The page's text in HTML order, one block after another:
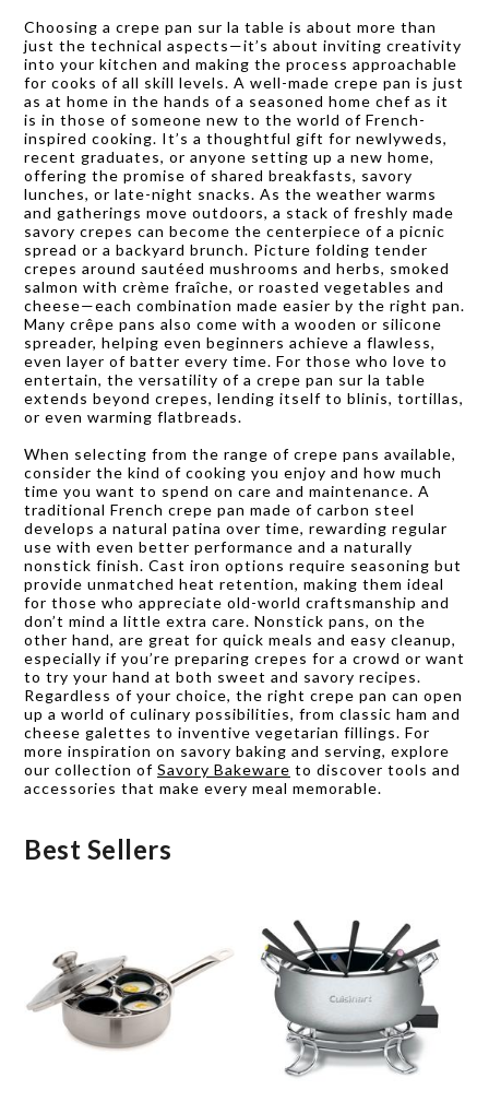
Choosing a crepe pan sur la table is about more than
just the technical aspects—it’s about inviting creativity
into your kitchen and making the process approachable
for cooks of all skill levels. A well-made crepe pan is just
as at home in the hands of a seasoned home chef as it
is in those of someone new to the world of French-
inspired cooking. It’s a thoughtful gift for newlyweds,
recent graduates, or anyone setting up a new home,
offering the promise of shared breakfasts, savory
lunches, or late-night snacks. As the weather warms
and gatherings move outdoors, a stack of freshly made
savory crepes can become the centerpiece of a picnic
spread or a backyard brunch. Picture folding tender
crepes around sautéed mushrooms and herbs, smoked
salmon with crème fraîche, or roasted vegetables and
cheese—each combination made easier by the right pan.
Many crêpe pans also come with a wooden or silicone
spreader, helping even beginners achieve a flawless,
even layer of batter every time. For those who love to
entertain, the versatility of a crepe pan sur la table
extends beyond crepes, lending itself to blinis, tortillas,
or even warming flatbreads.
When selecting from the range of crepe pans available,
consider the kind of cooking you enjoy and how much
time you want to spend on care and maintenance. A
traditional French crepe pan made of carbon steel
develops a natural patina over time, rewarding regular
use with even better performance and a naturally
nonstick finish. Cast iron options require seasoning but
provide unmatched heat retention, making them ideal
for those who appreciate old-world craftsmanship and
don’t mind a little extra care. Nonstick pans, on the
other hand, are great for quick meals and easy cleanup,
especially if you’re preparing crepes for a crowd or want
to try your hand at both sweet and savory recipes.
Regardless of your choice, the right crepe pan can open
up a world of culinary possibilities, from classic ham and
cheese galettes to inventive vegetarian fillings. For
more inspiration on savory baking and serving, explore
our collection of Savory Bakeware to discover tools and
accessories that make every meal memorable.
Best Sellers